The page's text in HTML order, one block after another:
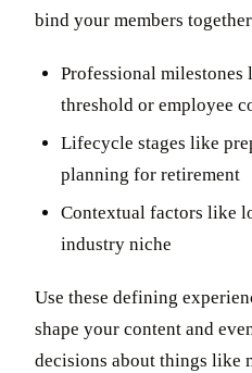
bind your members
Professional milestones
threshold or employee
Lifecycle stages like
planning for retirement
Contextual factors like
industry niche
Use these defining
shape your content and
decisions about things like